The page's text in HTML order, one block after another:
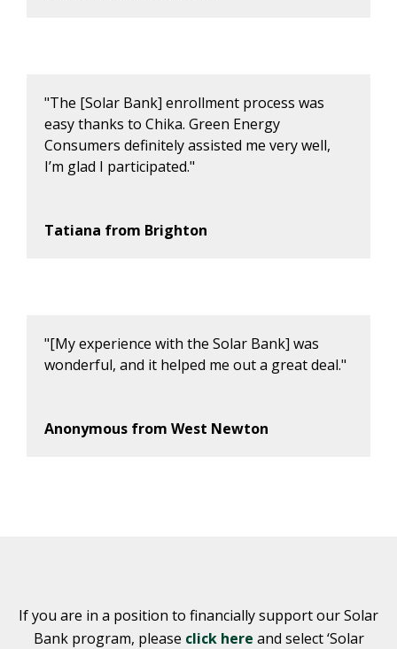
"The [Solar Bank] enrollment process was
easy thanks to Chika. Green Energy
Consumers definitely assisted me very well,
I’m glad I participated."
Tatiana from Brighton
"[My experience with the Solar Bank] was
wonderful, and it helped me out a great deal."
Anonymous from West Newton
If you are in a position to financially support our Solar
Bank program, please click here and select ‘Solar